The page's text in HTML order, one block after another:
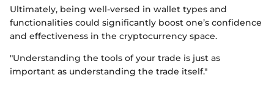
Ultimately, being well-versed in wallet types and
functionalities could significantly boost one’s confidence
and effectiveness in the cryptocurrency space.
"Understanding the tools of your trade is just as
important as understanding the trade itself."